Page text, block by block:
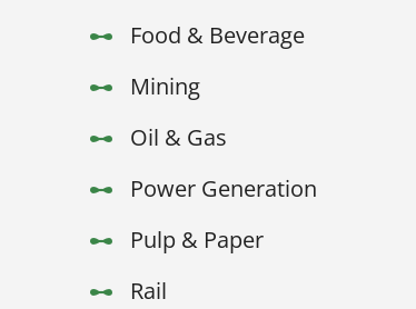
Food & Beverage
Mining
Oil & Gas
Power Generation
Pulp & Paper
Rail